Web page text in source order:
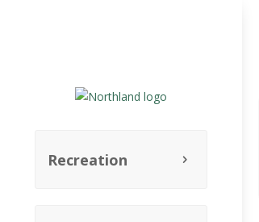
Recreation